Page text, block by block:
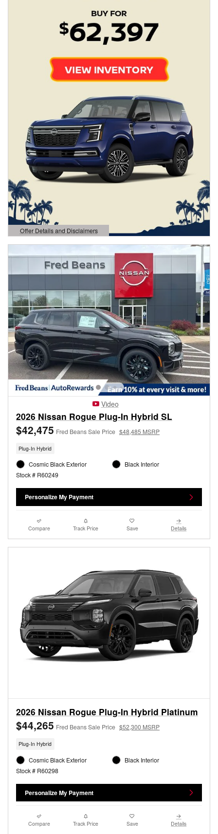
Offer Details and Disclaimers
Open Details Modal
Video
2026 Nissan Rogue Plug-In Hybrid SL
$42,475 Fred Beans Sale Price $48,485 MSRP
Plug-In Hybrid
Cosmic Black Exterior
Stock # R60249
Black Interior
Personalize My Payment
Compare Track Price Save Details
2026 Nissan Rogue Plug-In Hybrid Platinum
$44,265 Fred Beans Sale Price $52,300 MSRP
Plug-In Hybrid
Cosmic Black Exterior
Stock # R60298
Black Interior
Personalize My Payment
Compare Track Price Save Details